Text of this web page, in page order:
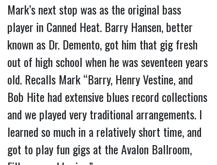
Mark’s next stop was as the original bass
player in Canned Heat. Barry Hansen, better
known as Dr. Demento, got him that gig fresh
out of high school when he was seventeen years
old. Recalls Mark “Barry, Henry Vestine, and
Bob Hite had extensive blues record collections
and we played very traditional arrangements. I
learned so much in a relatively short time, and
got to play fun gigs at the Avalon Ballroom,